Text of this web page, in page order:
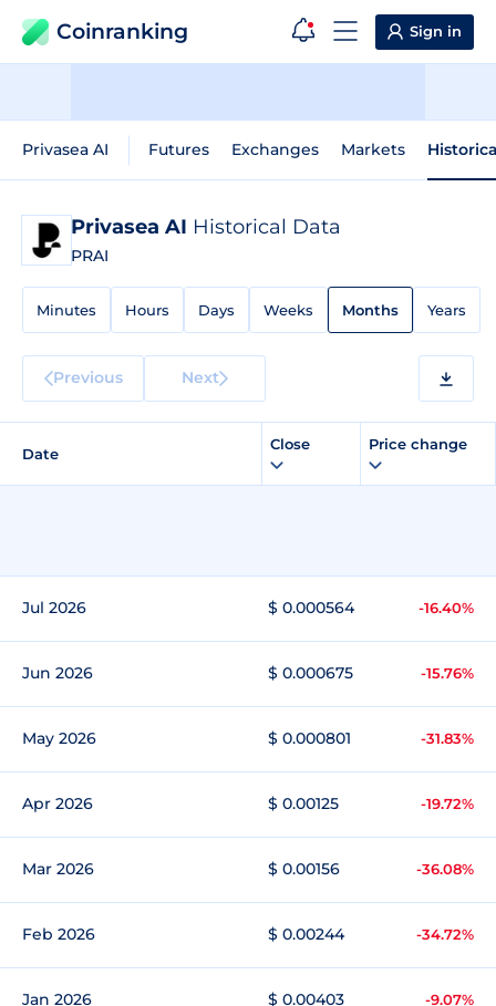
Coinranking Sign in
Privasea AI Futures Exchanges Markets
Privasea AI Historical Data
PRAI
Minutes Hours Days Weeks Months Years
Previous Next
Date
Close Price change
Jul 2026 $ 0.000564 -16.40%
Jun 2026 $ 0.000675 -15.76%
May 2026 $ 0.000801 -31.83%
Apr 2026 $ 0.00125 -19.72%
Mar 2026 $ 0.00156 -36.08%
Feb 2026 $ 0.00244 -34.72%
Jan 2026 $ 0.00403 -9.07%